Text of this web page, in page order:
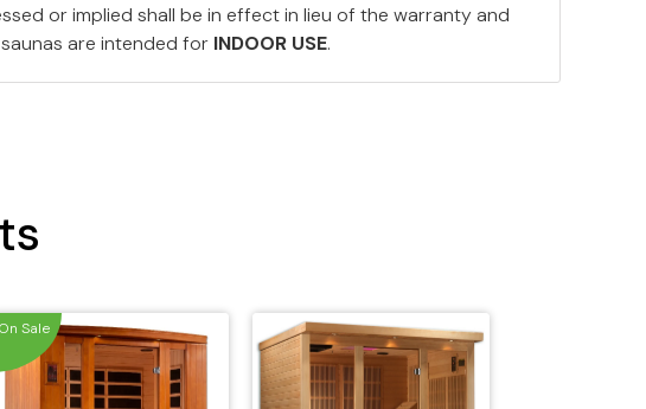
or implied shall be in effect in lieu of the warranty and
are intended for INDOOR USE.
On Sale